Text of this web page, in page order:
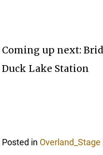
Coming up next:
Duck Lake Station
Posted in Overland_Stage